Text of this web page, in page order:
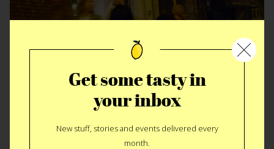
St. John, be cool. Not really.
Get some tasty in
your inbox
New stuff, stories and events delivered every
month.